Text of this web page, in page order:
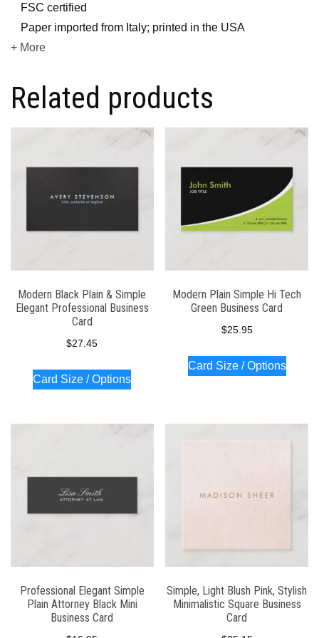
FSC certified
Paper imported from Italy; printed in the USA
+ More
Related products
Modern Black Plain & Simple
Elegant Professional Business
Card
$27.45
Card Size / Options
Modern Plain Simple Hi Tech
Green Business Card
$25.95
Card Size / Options
Professional Elegant Simple
Plain Attorney Black Mini
Business Card
Simple, Light Blush Pink, Stylish
Minimalistic Square Business
Card